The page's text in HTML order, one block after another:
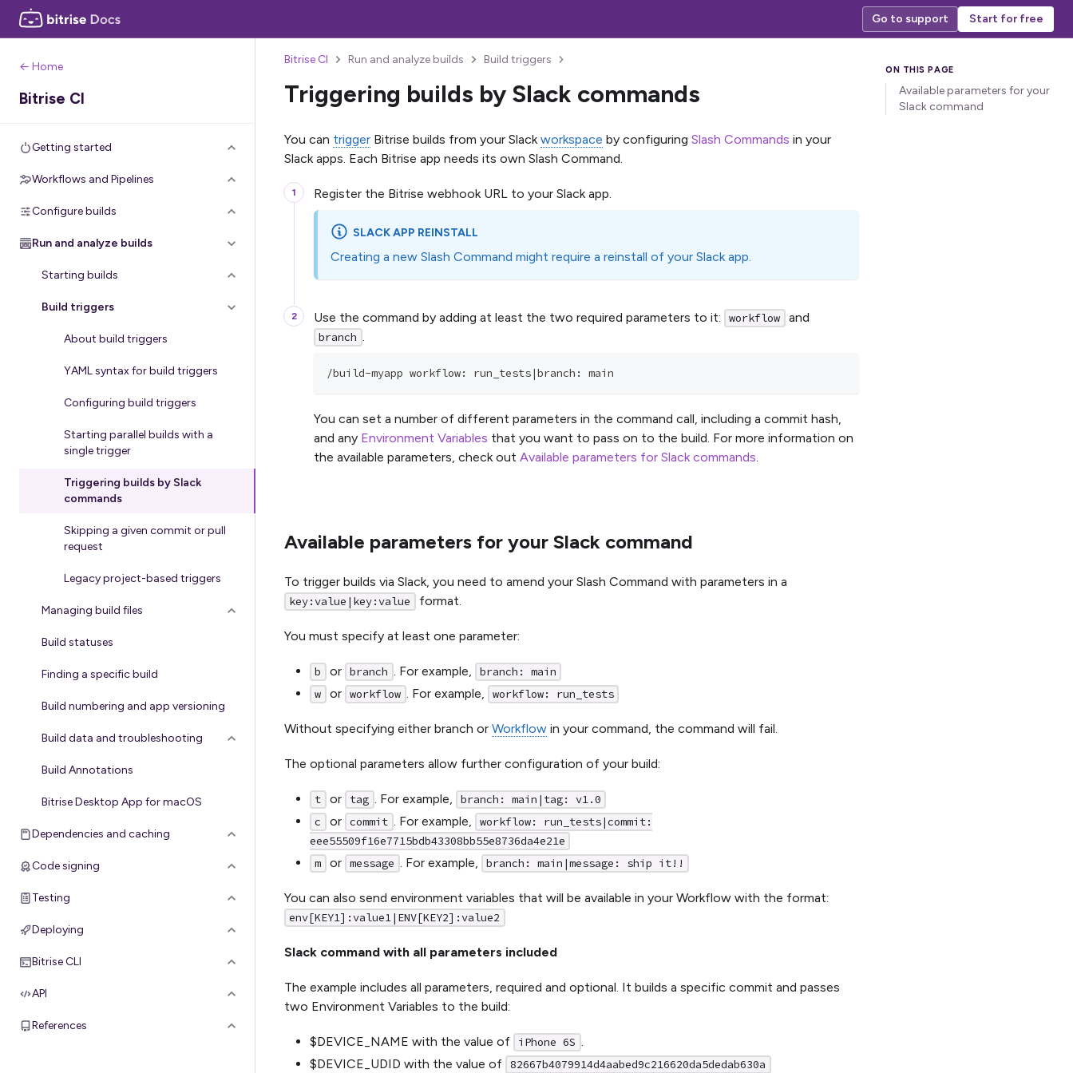
Go to support Start for free
← Home
Bitrise CI
Getting started
Workflows and Pipelines
Configure builds
Run and analyze builds
Starting builds
Build triggers
About build triggers
YAML syntax for build triggers
Configuring build triggers
Starting parallel builds with a
single trigger
Triggering builds by Slack
commands
Skipping a given commit or pull
request
Legacy project-based triggers
Managing build files
Build statuses
Finding a specific build
Build numbering and app versioning
Build data and troubleshooting
Build Annotations
Bitrise Desktop App for macOS
Dependencies and caching
Code signing
Testing
Deploying
Bitrise CLI
API
References
Bitrise CI Run and analyze builds Build triggers
Triggering builds by Slack commands
You can trigger Bitrise builds from your Slack workspace by configuring Slash Commands in your
Slack apps. Each Bitrise app needs its own Slash Command.
Register the Bitrise webhook URL to your Slack app.
SLACK APP REINSTALL
Creating a new Slash Command might require a reinstall of your Slack app.
Use the command by adding at least the two required parameters to it: workflow and
branch .
/build-myapp workflow: run_tests|branch: main
You can set a number of different parameters in the command call, including a commit hash,
and any Environment Variables that you want to pass on to the build. For more information on
the available parameters, check out Available parameters for Slack commands.
Available parameters for your Slack command
To trigger builds via Slack, you need to amend your Slash Command with parameters in a
key:value|key:value format.
You must specify at least one parameter:
b or branch . For example,
branch: main
w
or workflow . For example, workflow: run_tests
Without specifying either branch or Workflow in your command, the command will fail.
The optional parameters allow further configuration of your build:
t or tag . For example,
branch: main|tag: v1.0
c
or commit . For example,
workflow: run_tests|commit:
eee55509f16e7715bdb43308bb55e8736da4e21e
m
or message . For example, branch: main|message: ship it!!
You can also send environment variables that will be available in your Workflow with the format:
env[KEY1]:value1|ENV[KEY2]:value2
Slack command with all parameters included
The example includes all parameters, required and optional. It builds a specific commit and passes
two Environment Variables to the build:
$DEVICE_NAME with the value of iPhone 6S .
$DEVICE_UDID with the value of
82667b4079914d4aabed9c216620da5dedab630a
Available parameters for your
Slack command